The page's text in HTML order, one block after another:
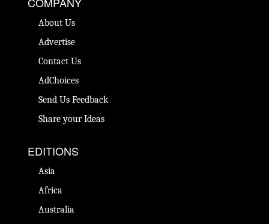
About Us
Advertise
Contact Us
AdChoices
Send Us Feedback
Share your Ideas
EDITIONS
Asia
Africa
Australia